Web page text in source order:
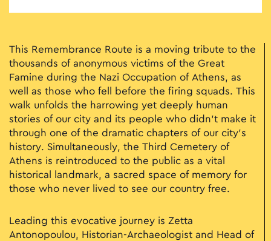
This Remembrance Route is a moving tribute to the
thousands of anonymous victims of the Great
Famine during the Nazi Occupation of Athens, as
well as those who fell before the firing squads. This
walk unfolds the harrowing yet deeply human
stories of our city and its people who didn't make it
through one of the dramatic chapters of our city's
history. Simultaneously, the Third Cemetery of
Athens is reintroduced to the public as a vital
historical landmark, a sacred space of memory for
those who never lived to see our country free.
Leading this evocative journey is Zetta
Antonopoulou, Historian-Archaeologist and Head of